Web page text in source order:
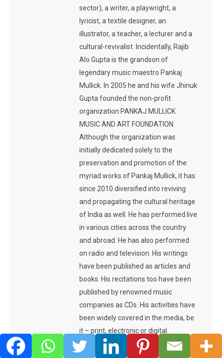
sector), a writer, a playwright, a
lyricist, a textile designer, an
illustrator, a teacher, a lecturer and a
cultural-revivalist. Incidentally, Rajib
Alo Gupta is the grandson of
legendary music maestro Pankaj
Mullick. In 2005 he and his wife Jhinuk
Gupta founded the non-profit
organization PANKAJ MULLICK
MUSIC AND ART FOUNDATION.
Although the organization was
initially dedicated solely to the
preservation and promotion of the
myriad works of Pankaj Mullick, it has
since 2010 diversified into reviving
and propagating the cultural heritage
of India as well. He has performed live
in various cities across the country
and abroad. He has also performed
on radio and television. His writings
have been published as articles and
books. His recitations too have been
published by renowned music
companies as CDs. His activities have
been widely covered in the media, be
it – print, electronic or digital.